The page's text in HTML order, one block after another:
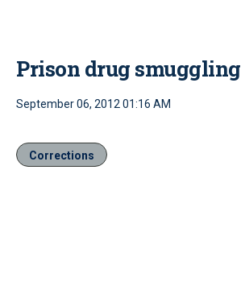
Prison drug smuggling
September 06, 2012 01:16 AM
Corrections